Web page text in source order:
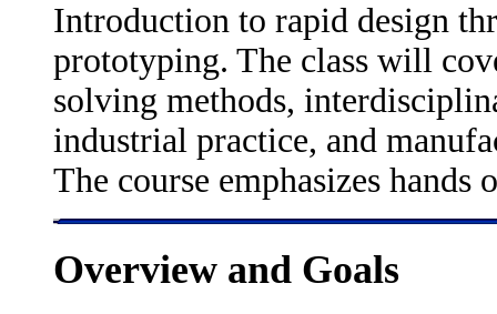
Introduction to rapid design
prototyping. The class will
solving methods,
industrial practice, and
The course emphasizes hands
Overview and Goals